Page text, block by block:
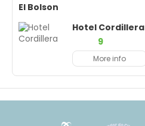
El Bolson
Hotel Cordillera
9
More info